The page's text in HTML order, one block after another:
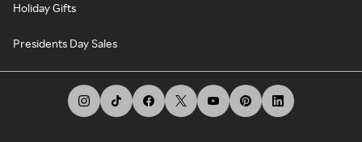
Holiday Gifts
Presidents Day Sales